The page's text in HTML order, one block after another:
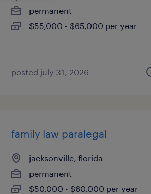
permanent
$55,000 - $65,000 per year
posted july 31, 2026
family law paralegal
jacksonville, florida
permanent
$50,000 - $60,000 per year